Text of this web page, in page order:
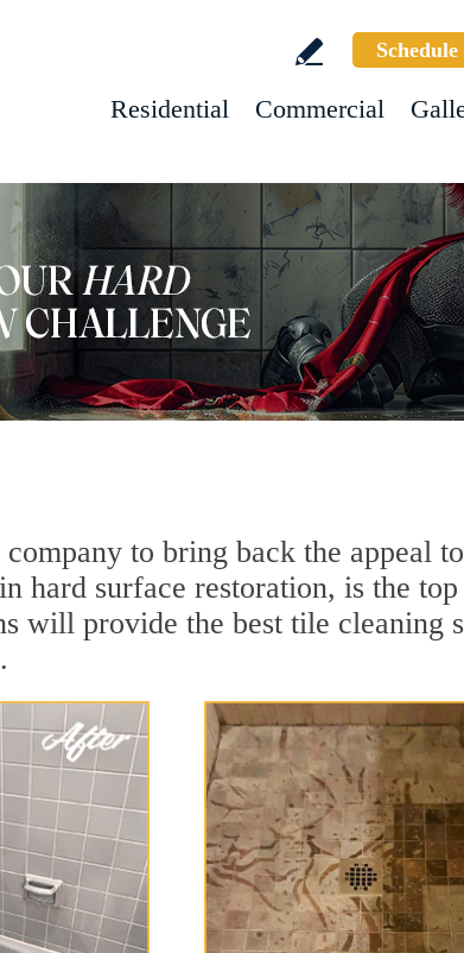
Residential Commercial
to bring back the appeal
hard surface restoration, is the
will provide the best tile cleaning